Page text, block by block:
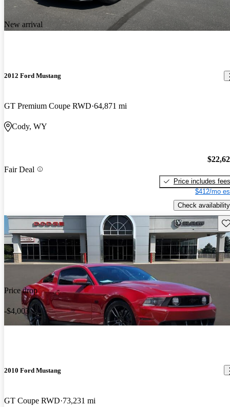
New arrival
2012 Ford Mustang
GT Premium Coupe RWD 64,871 mi
Cody, WY
Fair Deal
Price includes fees
$412/mo
Check availability
Price drop
-$4,003
2010 Ford Mustang
GT Coupe RWD 73,231 mi